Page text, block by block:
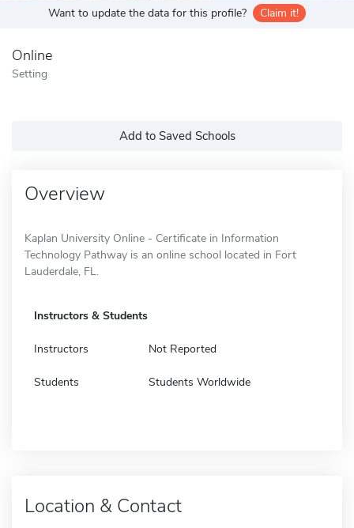
Want to update the data for this profile? Claim it!
Online
Setting
Add to Saved Schools
Overview
Kaplan University Online - Certificate in Information
Technology Pathway is an online school located in Fort
Lauderdale, FL.
Instructors & Students
Instructors Not Reported
Students Students Worldwide
Location & Contact